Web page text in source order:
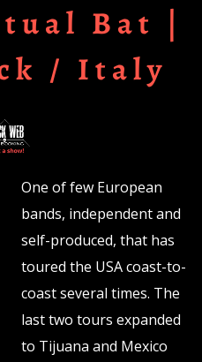
Bat |
/ Italy
One of few European
bands, independent and
self-produced, that has
toured the USA coast-to-
coast several times. The
last two tours expanded
to Tijuana and Mexico